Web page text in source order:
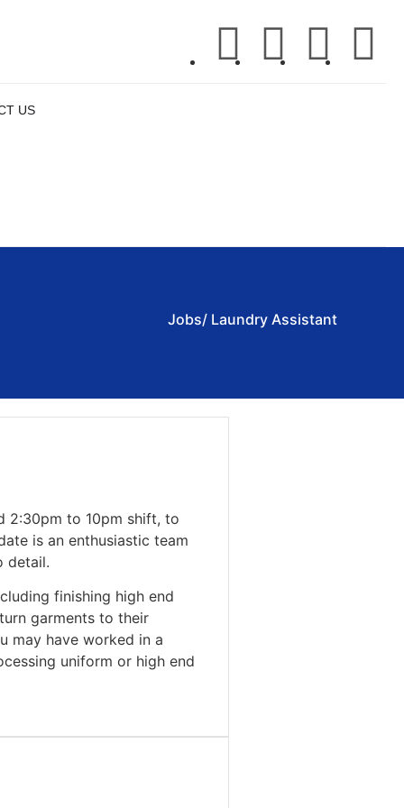
US
Jobs/ Laundry Assistant
2:30pm to 10pm shift, to
is an enthusiastic team
detail.
finishing high end
garments to their
may have worked in a
uniform or high end